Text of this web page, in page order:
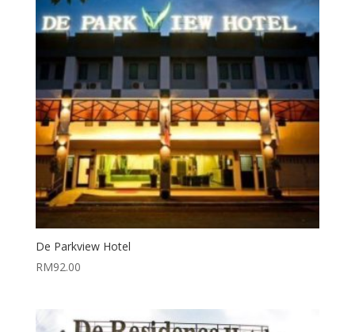
De Parkview Hotel
RM92.00